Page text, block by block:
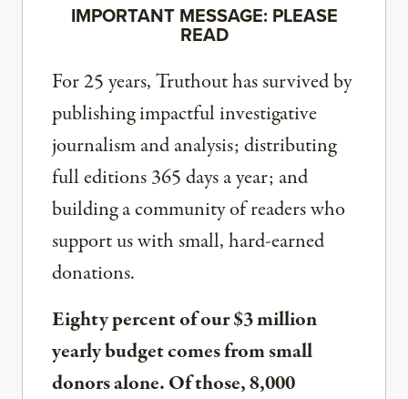
IMPORTANT MESSAGE: PLEASE
READ
For 25 years, Truthout has survived by
publishing impactful investigative
journalism and analysis; distributing
full editions 365 days a year; and
building a community of readers who
support us with small, hard-earned
donations.
Eighty percent of our $3 million
yearly budget comes from small
donors alone. Of those, 8,000